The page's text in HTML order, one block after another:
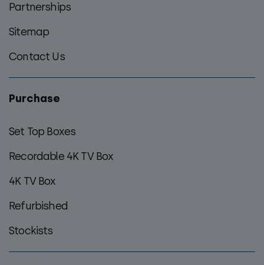
Partnerships
Sitemap
Contact Us
Purchase
Set Top Boxes
Recordable 4K TV Box
4K TV Box
Refurbished
Stockists